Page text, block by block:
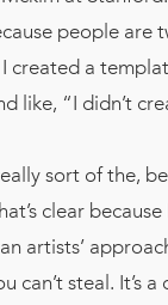
people are
created a
like, “I didn’t
sort of the,
clear
artists’
can’t steal. It’s